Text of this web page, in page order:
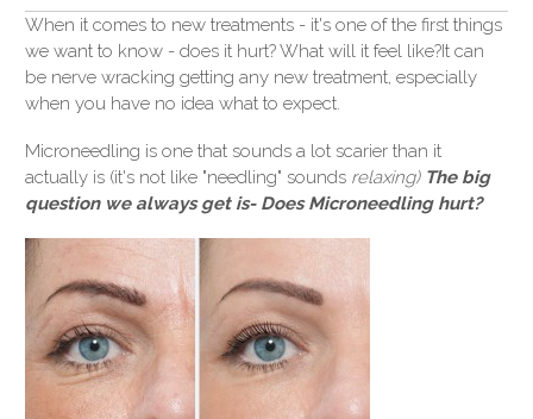
When it comes to new treatments - it's one of the first things
we want to know - does it hurt? What will it feel like?It can
be nerve wracking getting any new treatment, especially
when you have no idea what to expect.
Microneedling is one that sounds a lot scarier than it
actually is (it's not like "needling" sounds relaxing) The big
question we always get is- Does Microneedling hurt?